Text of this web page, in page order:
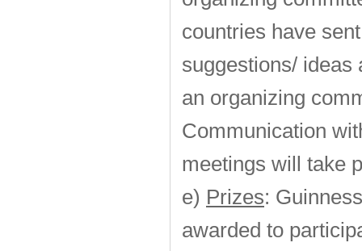
countries have
suggestions/ ideas
an organizing
Communication
meetings will take
e) Prizes:
awarded to